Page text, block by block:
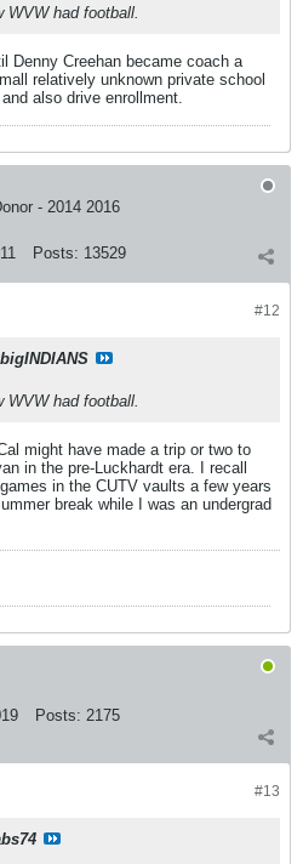
WVW had football.
Denny Creehan became coach a
relatively unknown private school
also drive enrollment.
- 2014 2016
Posts: 13529
#12
WVW had football.
might have made a trip or two to
in the pre-Luckhardt era. I recall
in the CUTV vaults a few years
break while I was an undergrad
Posts: 2175
#13